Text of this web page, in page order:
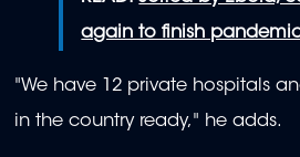
again to finish
"We have 12 private hospitals
in the country ready," he adds.